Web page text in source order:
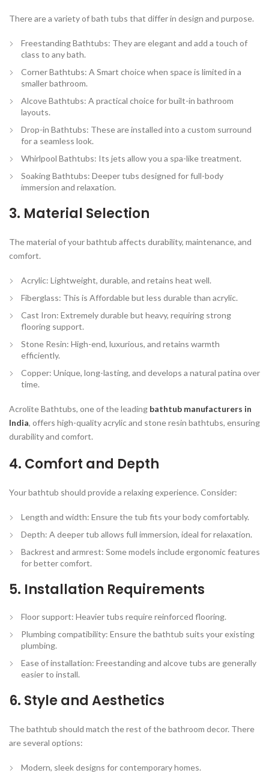
There are a variety of bath tubs that differ in design and purpose.
Freestanding Bathtubs: They are elegant and add a touch of
class to any bath.
Corner Bathtubs: A Smart choice when space is limited in a
smaller bathroom.
Alcove Bathtubs: A practical choice for built-in bathroom
layouts.
Drop-in Bathtubs: These are installed into a custom surround
for a seamless look.
Whirlpool Bathtubs: Its jets allow you a spa-like treatment.
Soaking Bathtubs: Deeper tubs designed for full-body
immersion and relaxation.
3. Material Selection
The material of your bathtub affects durability, maintenance, and
comfort.
Acrylic: Lightweight, durable, and retains heat well.
Fiberglass: This is Affordable but less durable than acrylic.
Cast Iron: Extremely durable but heavy, requiring strong
flooring support.
Stone Resin: High-end, luxurious, and retains warmth
efficiently.
Copper: Unique, long-lasting, and develops a natural patina over
time.
Acrolite Bathtubs, one of the leading bathtub manufacturers in
India, offers high-quality acrylic and stone resin bathtubs, ensuring
durability and comfort.
4. Comfort and Depth
Your bathtub should provide a relaxing experience. Consider:
Length and width: Ensure the tub fits your body comfortably.
Depth: A deeper tub allows full immersion, ideal for relaxation.
Backrest and armrest: Some models include ergonomic features
for better comfort.
5. Installation Requirements
Floor support: Heavier tubs require reinforced flooring.
Plumbing compatibility: Ensure the bathtub suits your existing
plumbing.
Ease of installation: Freestanding and alcove tubs are generally
easier to install.
6. Style and Aesthetics
The bathtub should match the rest of the bathroom decor. There
are several options:
Modern, sleek designs for contemporary homes.